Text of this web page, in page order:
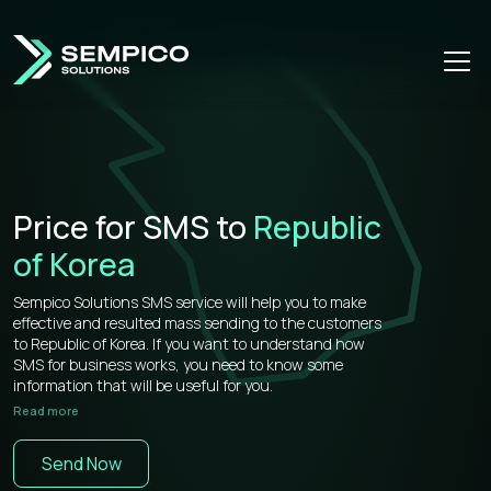
Price for SMS to Republic
of Korea
Sempico Solutions SMS service will help you to make
effective and resulted mass sending to the customers
to Republic of Korea. If you want to understand how
SMS for business works, you need to know some
information that will be useful for you.
operators, that’s why our prices for bulk sms to Repubic
of Korea is more than competitive on the market.
Read more
Send Now